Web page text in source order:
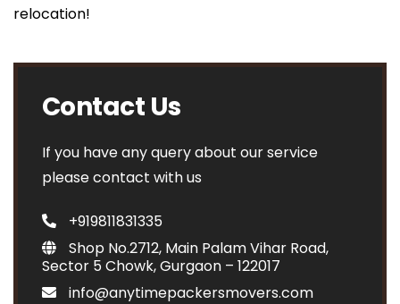
relocation!
Contact Us
If you have any query about our service
please contact with us
+919811831335
Shop No.2712, Main Palam Vihar Road,
Sector 5 Chowk, Gurgaon – 122017
info@anytimepackersmovers.com